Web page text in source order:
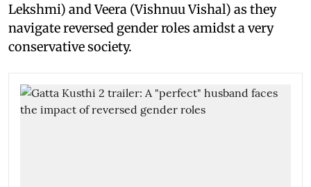
Lekshmi) and Veera (Vishnuu Vishal) as they
navigate reversed gender roles amidst a very
conservative society.